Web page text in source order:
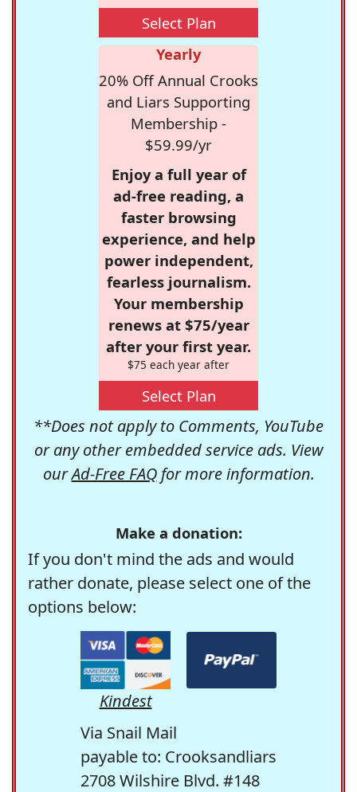
Select Plan
Yearly
20% Off Annual Crooks
and Liars Supporting
Membership -
$59.99/yr
Enjoy a full year of
ad-free reading, a
faster browsing
experience, and help
power independent,
fearless journalism.
Your membership
renews at $75/year
after your first year.
$75 each year after
Select Plan
**Does not apply to Comments, YouTube
or any other embedded service ads. View
ourAd-Free FAQfor more information.
Make a donation:
If you don't mind the ads and would
rather donate, please select one of the
options below:
Kindest
Via Snail Mail
payable to: Crooksandliars
2708 Wilshire Blvd. #148